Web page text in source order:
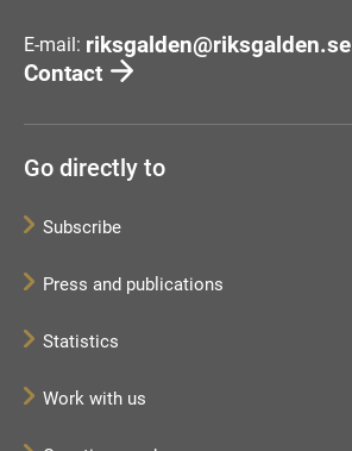
E-mail: riksgalden@riksgalden.se
Contact
Go directly to
Subscribe
Press and publications
Statistics
Work with us